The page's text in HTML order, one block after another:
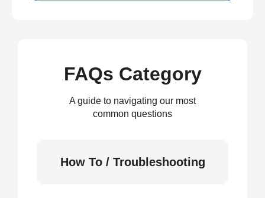
FAQs Category
A guide to navigating our most
common questions
How To / Troubleshooting